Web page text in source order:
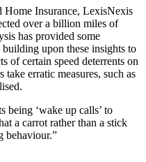
Insurance, LexisNexis
over a billion miles of
has provided some
upon these insights to
of certain speed deterrents on
erratic measures, such as
being ‘wake up calls’ to
a carrot rather than a stick
behaviour.”